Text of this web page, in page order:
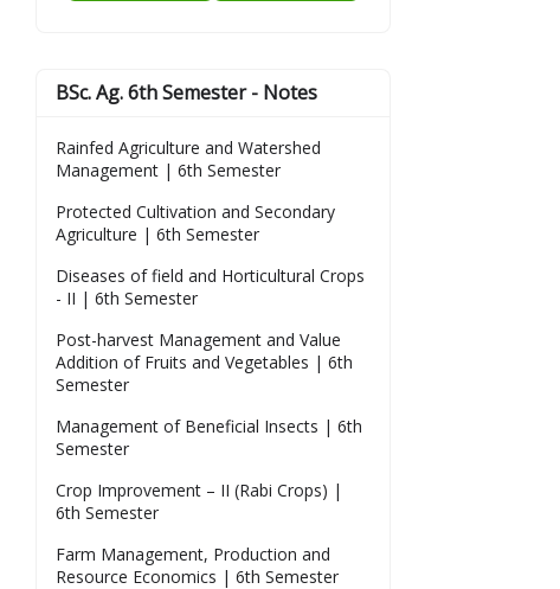
BSc. Ag. 6th Semester - Notes
Rainfed Agriculture and Watershed
Management | 6th Semester
Protected Cultivation and Secondary
Agriculture | 6th Semester
Diseases of field and Horticultural Crops
- II | 6th Semester
Post-harvest Management and Value
Addition of Fruits and Vegetables | 6th
Semester
Management of Beneficial Insects | 6th
Semester
Crop Improvement – II (Rabi Crops) |
6th Semester
Farm Management, Production and
Resource Economics | 6th Semester